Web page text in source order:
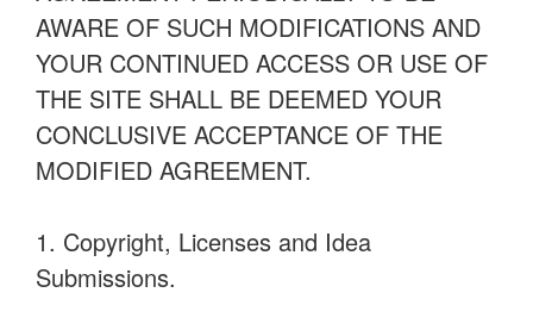
AWARE OF SUCH MODIFICATIONS AND
YOUR CONTINUED ACCESS OR USE OF
THE SITE SHALL BE DEEMED YOUR
CONCLUSIVE ACCEPTANCE OF THE
MODIFIED AGREEMENT.
1. Copyright, Licenses and Idea
Submissions.